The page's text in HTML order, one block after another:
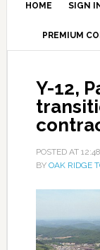
HOME SIGN IN
PREMIUM
Y-12,
POSTED AT
BY OAK RIDGE